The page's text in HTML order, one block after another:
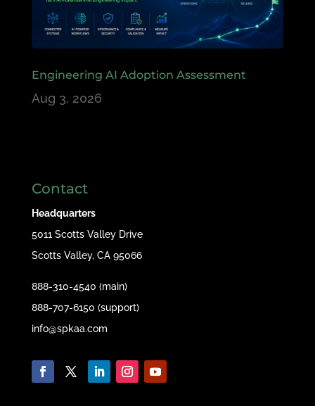
Engineering AI Adoption Assessment
Aug 3, 2026
Contact
Headquarters
5011 Scotts Valley Drive
Scotts Valley, CA 95066
888-310-4540 (main)
888-707-6150 (support)
info@spkaa.com